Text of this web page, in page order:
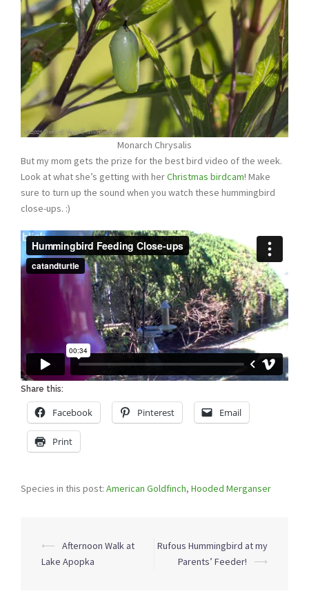
Monarch Chrysalis
But my mom gets the prize for the best bird video of the week.
Look at what she’s getting with herChristmas birdcam! Make
sure to turn up the sound when you watch these hummingbird
close-ups. :)
Share this:
Facebook Pinterest Email
Print
Species in this post: American Goldfinch, Hooded Merganser
Post
navigation
⟵
Afternoon Walk at
Lake Apopka
Rufous Hummingbird at my
Parents’ Feeder!
⟶